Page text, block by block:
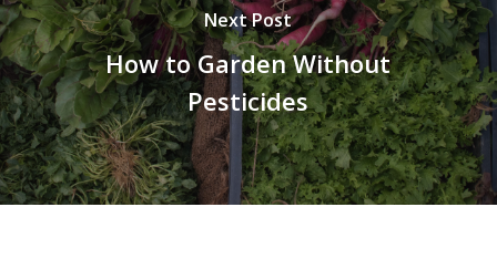
Next Post
How to Garden Without
Pesticides